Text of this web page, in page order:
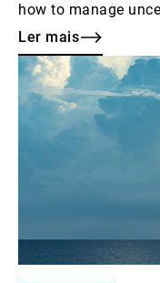
how to manage
weaknesses.
Ler mais
Ler
mais